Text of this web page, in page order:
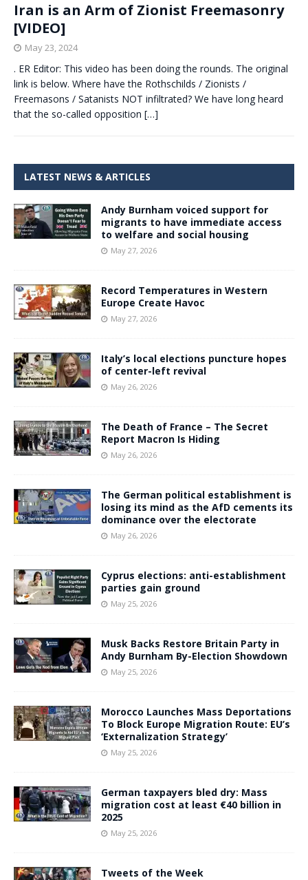
Iran is an Arm of Zionist Freemasonry
[VIDEO]
May 23, 2024
. ER Editor: This video has been doing the rounds. The original
link is below. Where have the Rothschilds / Zionists /
Freemasons / Satanists NOT infiltrated? We have long heard
that the so-called opposition […]
LATEST NEWS & ARTICLES
Andy Burnham voiced support for
migrants to have immediate access
to welfare and social housing
May 27, 2026
Record Temperatures in Western
Europe Create Havoc
May 27, 2026
Italy’s local elections puncture hopes
of center-left revival
May 26, 2026
The Death of France – The Secret
Report Macron Is Hiding
May 26, 2026
The German political establishment is
losing its mind as the AfD cements its
dominance over the electorate
May 26, 2026
Cyprus elections: anti-establishment
parties gain ground
May 25, 2026
Musk Backs Restore Britain Party in
Andy Burnham By-Election Showdown
May 25, 2026
Morocco Launches Mass Deportations
To Block Europe Migration Route: EU’s
‘Externalization Strategy’
May 25, 2026
German taxpayers bled dry: Mass
migration cost at least €40 billion in
2025
May 25, 2026
Tweets of the Week